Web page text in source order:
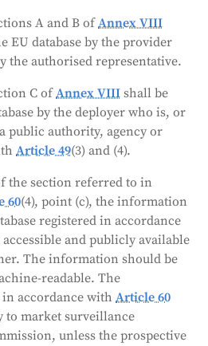
support.
Generated byCLaiRK , edited by us.
A and B ofAnnex VIII
EU database by the provider
the authorised representative.
C ofAnnex VIII shall be
by the deployer who is, or
public authority, agency or
Article 49(3) and (4).
the section referred to in
60(4), point (c), the information
registered in accordance
and publicly available
The information should be
readable. The
accordance withArticle 60
to market surveillance
unless the prospective